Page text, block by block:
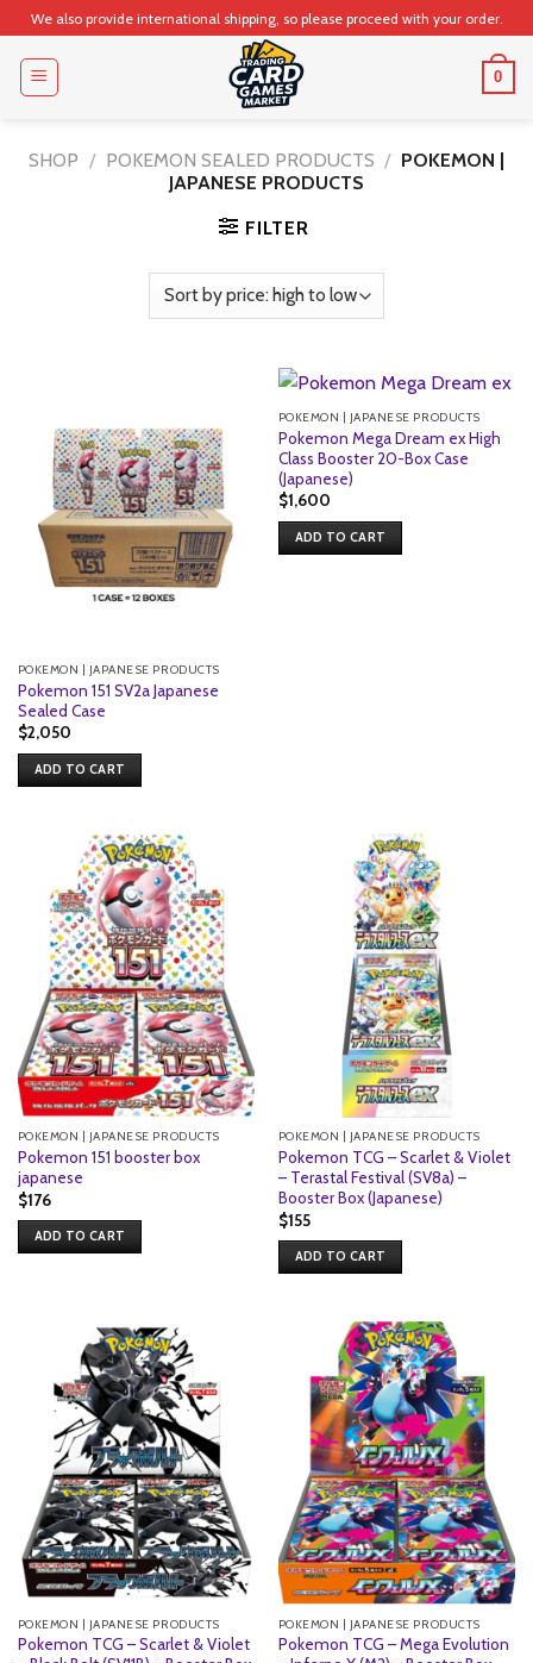
Skip
to
content
We also provide international shipping, so please proceed with your order.
0
SHOP / POKEMON SEALED PRODUCTS / POKEMON |
JAPANESE PRODUCTS
FILTER
POKEMON | JAPANESE PRODUCTS
Pokemon 151 SV2a Japanese
Sealed Case
$2,050
ADD TO CART
POKEMON | JAPANESE PRODUCTS
Pokemon Mega Dream ex High
Class Booster 20-Box Case
(Japanese)
$1,600
ADD TO CART
POKEMON | JAPANESE PRODUCTS
Pokemon 151 booster box
japanese
$176
ADD TO CART
POKEMON | JAPANESE PRODUCTS
Pokemon TCG – Scarlet & Violet
– Terastal Festival (SV8a) –
Booster Box (Japanese)
$155
ADD TO CART
POKEMON | JAPANESE PRODUCTS
Pokemon TCG – Scarlet & Violet
POKEMON | JAPANESE PRODUCTS
Pokemon TCG – Mega Evolution